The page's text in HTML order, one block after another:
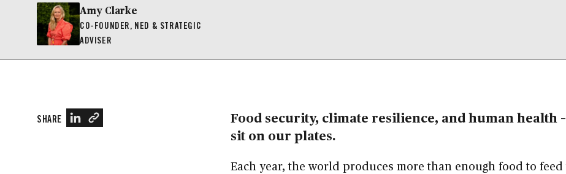
Amy Clarke
CO-FOUNDER, NED & STRATEGIC
ADVISER
SHARE
Food security, climate resilience, and human health
sit on our plates.
Each year, the world produces more than enough food to feed